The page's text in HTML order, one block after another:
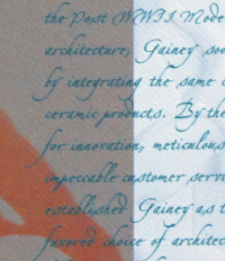
photo15
SEPTEMBER 6, 2024
POSTED IN
FINE PHOTOGRAPHY
BY ANJU.DEVELOPER